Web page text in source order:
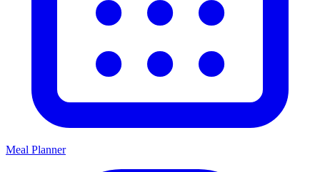
Meal Planner